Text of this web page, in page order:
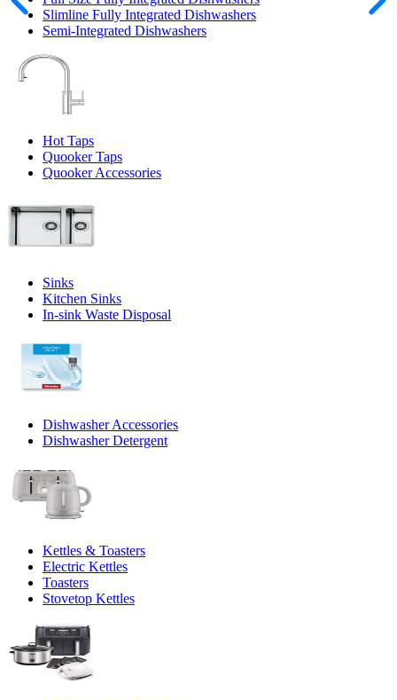
Slimline Fully Integrated Dishwashers
Semi-Integrated Dishwashers
Hot Taps
Quooker Taps
Quooker Accessories
Sinks
Kitchen Sinks
In-sink Waste Disposal
Dishwasher Accessories
Dishwasher Detergent
Kettles & Toasters
Electric Kettles
Toasters
Stovetop Kettles